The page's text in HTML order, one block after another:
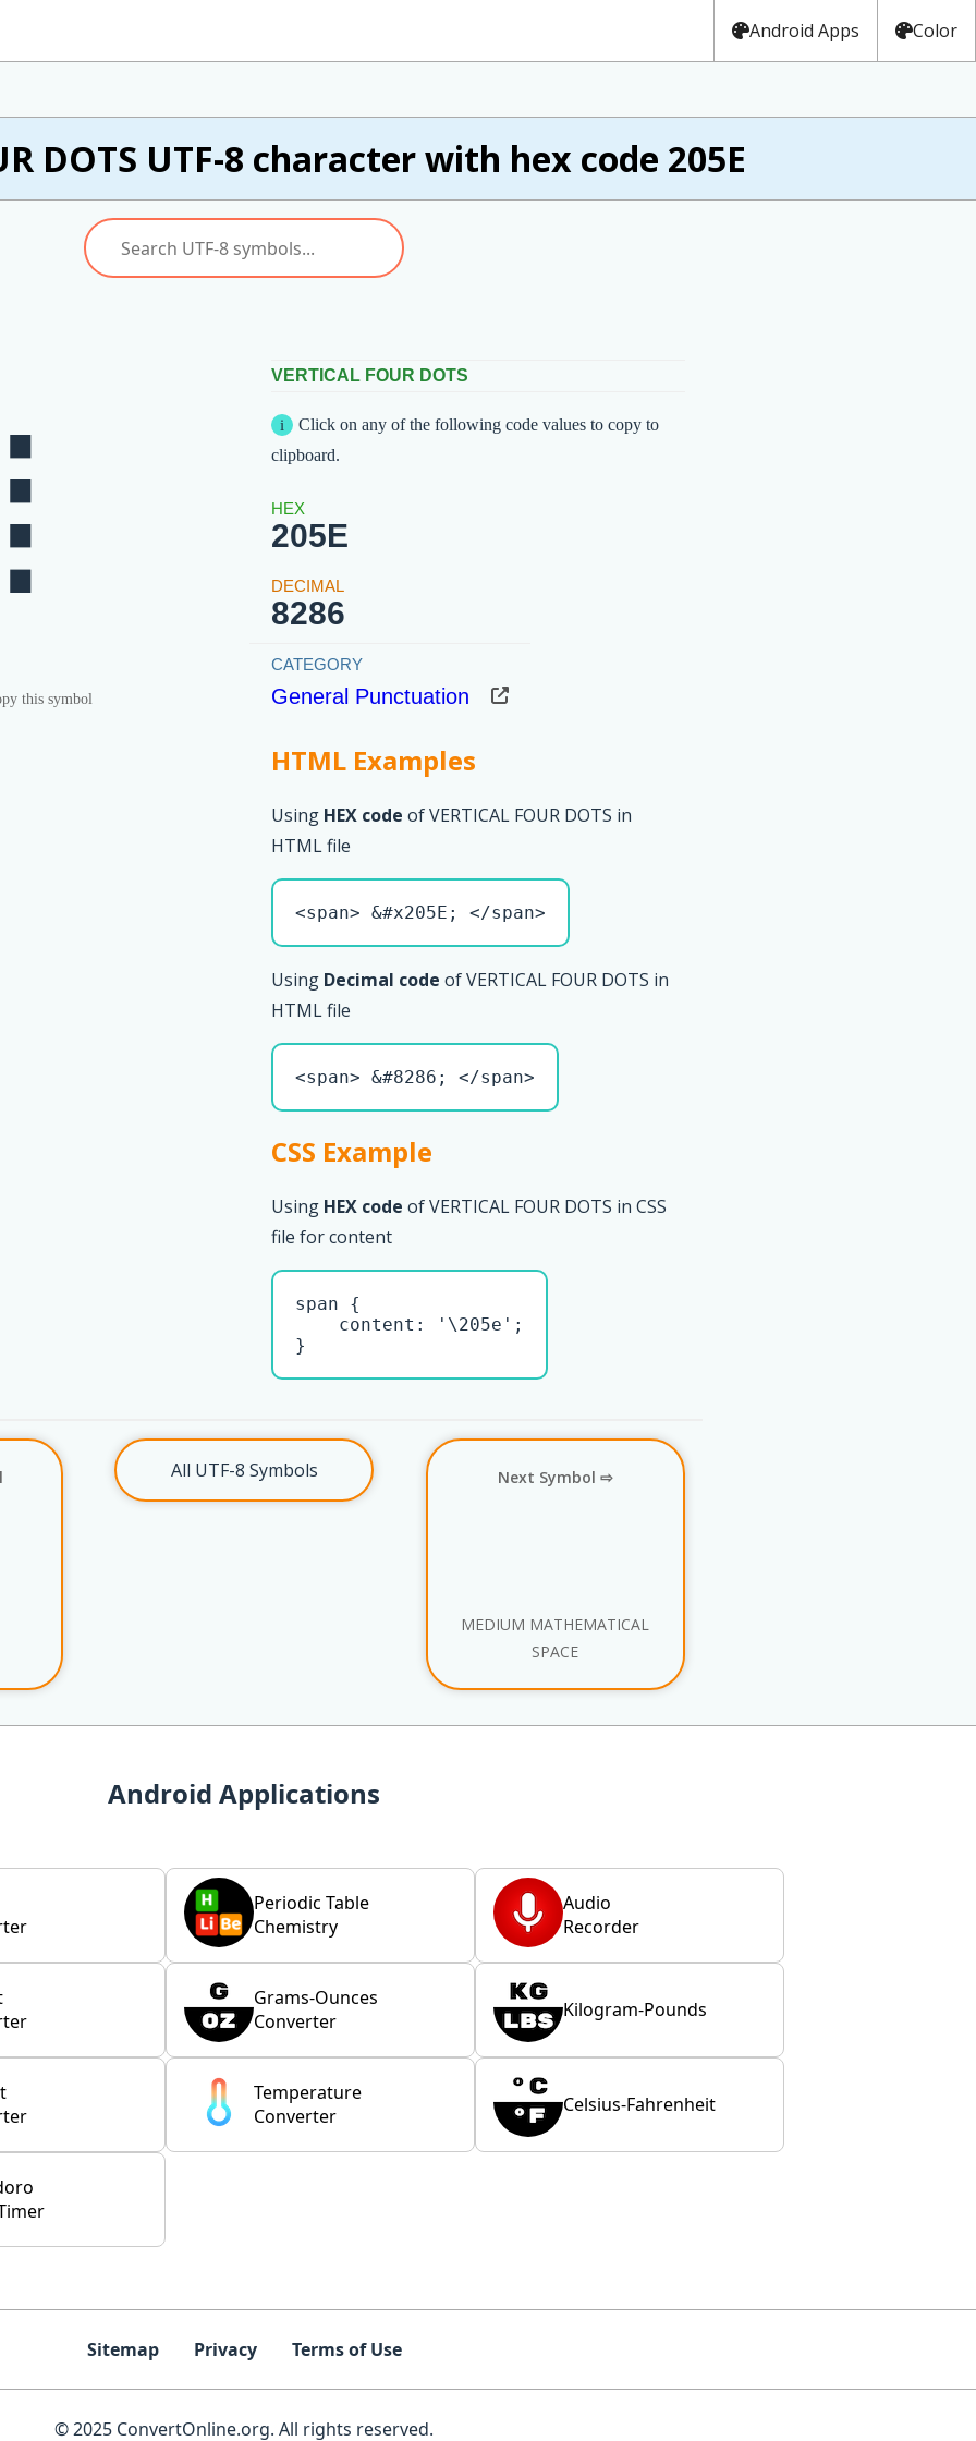
Android Apps Color
DOTS UTF-8 character with hex code 205E
this symbol
VERTICAL FOUR DOTS
Click on any of the following code values to copy to
clipboard.
205E
8286
General Punctuation
HTML Examples
Using HEX code of VERTICAL FOUR DOTS in
HTML file
<span> &#x205E; </span>
Using Decimal code of VERTICAL FOUR DOTS in
HTML file
<span> &#8286; </span>
CSS Example
Using HEX code of VERTICAL FOUR DOTS in CSS
file for content
span {
    content: '\205e';
}
All UTF-8 Symbols Next Symbol ⇨
MEDIUM MATHEMATICAL
SPACE
Android Applications
Periodic Table
Chemistry
Audio
Recorder
Grams-Ounces
Converter
Kilogram-Pounds
Temperature
Converter
Celsius-Fahrenheit
Sitemap Privacy Terms of Use
© 2025 ConvertOnline.org. All rights reserved.